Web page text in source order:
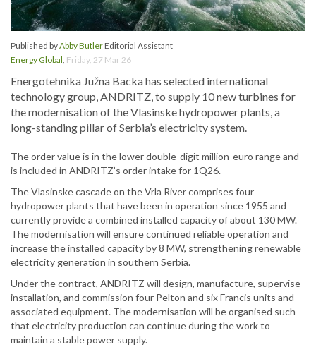
Published byAbby ButlerEditorial Assistant
Energy Global, Friday, 27 Mar 26
Energotehnika Južna Backa has selected international
technology group, ANDRITZ, to supply 10 new turbines for
the modernisation of the Vlasinske hydropower plants, a
long-standing pillar of Serbia’s electricity system.
The order value is in the lower double-digit million-euro range and
is included in ANDRITZ’s order intake for 1Q26.
The Vlasinske cascade on the Vrla River comprises four
hydropower plants that have been in operation since 1955 and
currently provide a combined installed capacity of about 130 MW.
The modernisation will ensure continued reliable operation and
increase the installed capacity by 8 MW, strengthening renewable
electricity generation in southern Serbia.
Under the contract, ANDRITZ will design, manufacture, supervise
installation, and commission four Pelton and six Francis units and
associated equipment. The modernisation will be organised such
that electricity production can continue during the work to
maintain a stable power supply.